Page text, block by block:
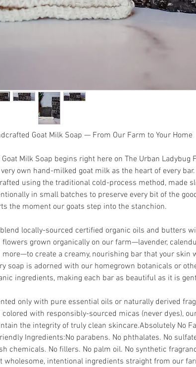
Goat Milk Soap — From Our Farm to Your Home
Goat Milk Soap begins right here on The Urban Ladybug
own hand-milked goat milk as the heart of every
using the traditional cold-process method, made
in small batches to preserve every bit of the
the moment our goats step into the stanchion.
locally-sourced certified organic oils and butters
flowers grown organically on our farm—lavender,
more—to create a creamy, nourishing bar that your skin
soap is adorned with our homegrown botanicals or
ingredients, making each bar as beautiful as it is
only with pure essential oils or naturally derived
colored with responsibly-sourced micas (never dyes),
the integrity of truly clean skincare.Absolutely No
Ingredients:No parabens. No phthalates. No
chemicals. No fillers. No palm oil. No synthetic
wholesome, intentional ingredients straight from our